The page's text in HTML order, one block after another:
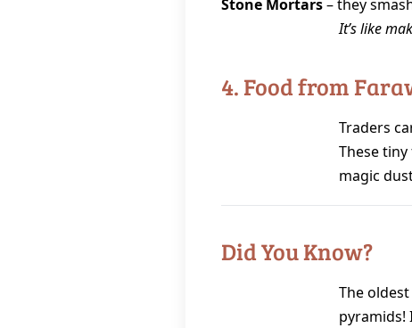
Stone Mortars– they
It’s like
4. Food from
Traders
These
magic
Did You Know?
The
pyramids!